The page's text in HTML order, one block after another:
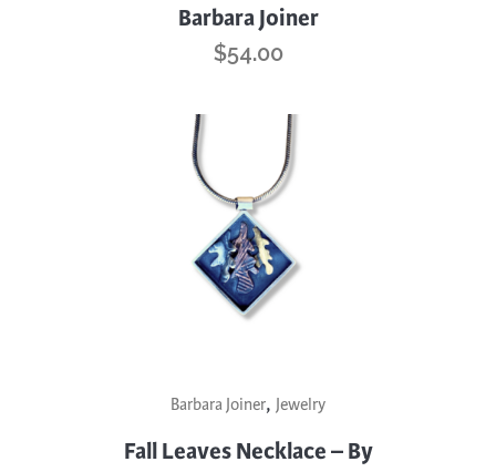
Barbara Joiner
$54.00
Barbara Joiner, Jewelry
Fall Leaves Necklace – By